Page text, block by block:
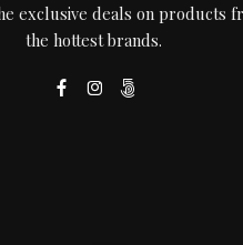
exclusive deals on products
the hottest brands.